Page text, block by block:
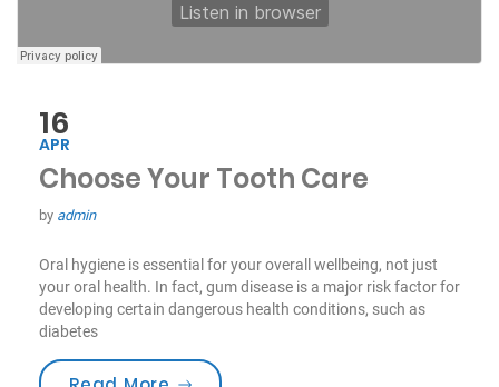
16
APR
Choose Your Tooth Care
by admin
Oral hygiene is essential for your overall wellbeing, not just
your oral health. In fact, gum disease is a major risk factor for
developing certain dangerous health conditions, such as
diabetes